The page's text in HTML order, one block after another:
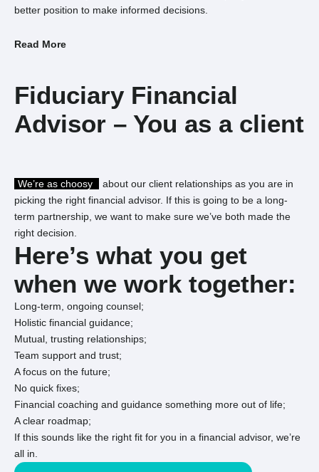
better position to make informed decisions.
Read More
Fiduciary Financial
Advisor – You as a client
We’re as choosy
about our client relationships as you are in
picking the right financial advisor. If this is going to be a long-
term partnership, we want to make sure we’ve both made the
right decision.
Here’s what you get
when we work together:
Long-term, ongoing counsel;
Holistic financial guidance;
Mutual, trusting relationships;
Team support and trust;
A focus on the future;
No quick fixes;
Financial coaching and guidance something more out of life;
A clear roadmap;
If this sounds like the right fit for you in a financial advisor, we’re
all in.